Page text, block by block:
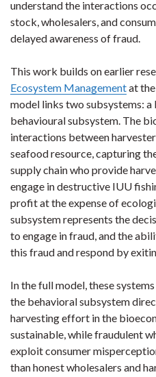
understand the interactions
stock, wholesalers, and
delayed awareness of fraud.
This work builds on earlier
Ecosystem Managementat
model links two subsystems:
behavioural subsystem. The
interactions between
seafood resource, capturing
supply chain who provide
engage in destructive IUU
profit at the expense of
subsystem represents the
to engage in fraud, and the
this fraud and respond by
In the full model, these
the behavioral subsystem
harvesting effort in the
sustainable, while fraudulent
exploit consumer
than honest wholesalers and